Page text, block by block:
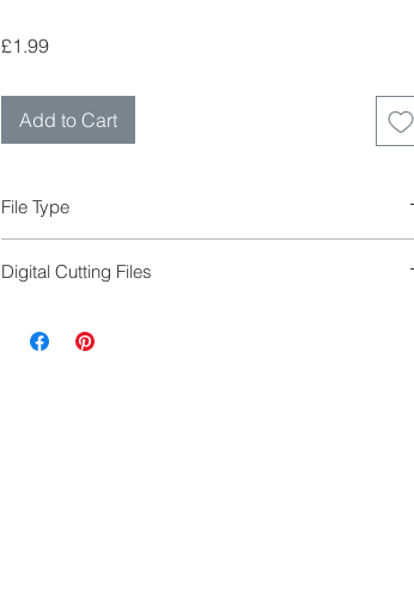
£1.99Price
Add to Cart
File Type
cut these files, they can not be converted or provided
Digital Cutting Files
exchanged.